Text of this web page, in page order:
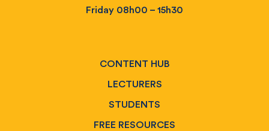
Friday 08h00 – 15h30
CONTENT HUB
LECTURERS
STUDENTS
FREE RESOURCES